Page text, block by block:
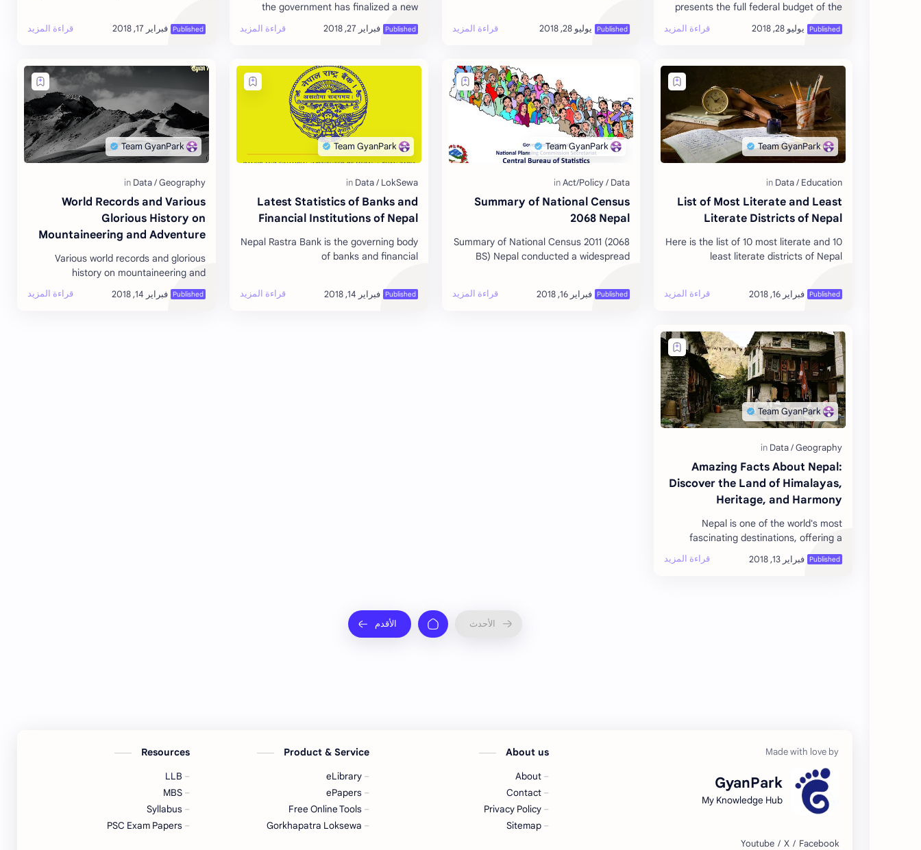
presents the full federal budget of the
Fiscal Year 2075-76 to the Parliament
with the long-term objective of …
the government has finalized a new
order of precedence that places the
President on top of the protocol.
t…
List of Most Literate and Least
Literate Districts of Nepal
Here is the list of 10 most literate and 10
least literate districts of Nepal
Summary of National Census
2068 Nepal
Summary of National Census 2011 (2068
BS) Nepal conducted a widespread
Latest Statistics of Banks and
Financial Institutions of Nepal
Nepal Rastra Bank is the governing body
of banks and financial
institutions o…
World Records and Various
Glorious History on
Mountaineering and Adventure
Tourism
Various world records and glorious
history on mountaineering and
adventure tourism. 1922: 7 Sherpa
climbers died in an avalanche becoming
Amazing Facts About Nepal:
Discover the Land of Himalayas,
Heritage, and Harmony
Nepal is one of the world's most
fascinating destinations, offering a
unique blend of breathtaking mountains,
ancient culture, spiritual heritage…
GyanPark
My Knowledge Hub
About us
About
Contact
Privacy Policy
Sitemap
Product & Service
eLibrary
ePapers
Free Online Tools
Gorkhapatra Loksewa
Resources
LLB
MBS
Syllabus
PSC Exam Papers